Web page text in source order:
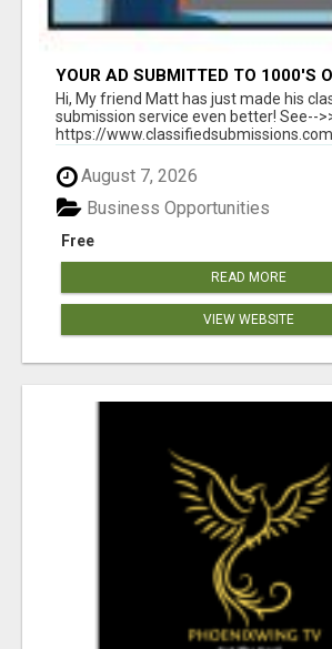
YOUR AD SUBMITTED TO 1000'S
TRAFFIC AD SITE PAGES
Hi, My friend Matt has just made his
submission service even better! See--
https://
August 7, 2026
Free
Business Opportunities
READ MORE
VIEW WEBSITE